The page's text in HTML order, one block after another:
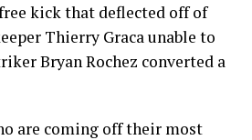
kick that deflected off of
Thierry Graca unable to
Bryan Rochez converted a
are coming off their most